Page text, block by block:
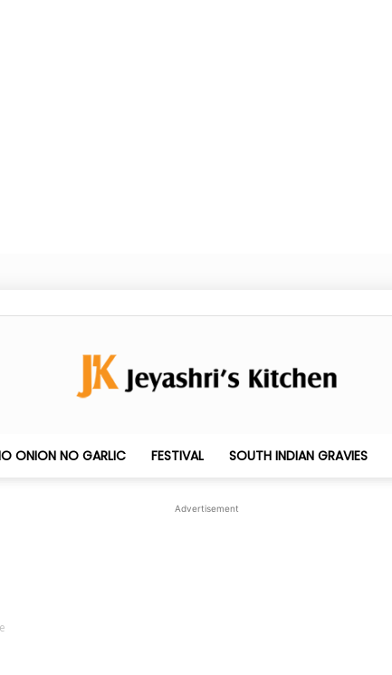
Jeyashri's
ONION NO GARLIC FESTIVAL SOUTH INDIAN GRAVIES
Advertisement